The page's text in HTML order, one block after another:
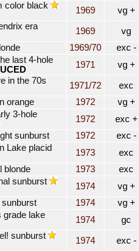
color black
1969
vg +
era
1969
vg
1969/70
exc -
last 4-hole
1971
vg +
in the 70s
1971/72
exc
orange
1972
vg +
3-hole
1972
exc +
sunburst
1972
exc -
Lake placid
1973
exc
blonde
1973
exc
sunburst
1974
vg +
sunburst
1974
vg +
grade lake
1974
gc
sunburst
1974
exc -